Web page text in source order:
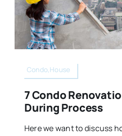
Condo,House
7 Condo
During Process
Here we want to discuss